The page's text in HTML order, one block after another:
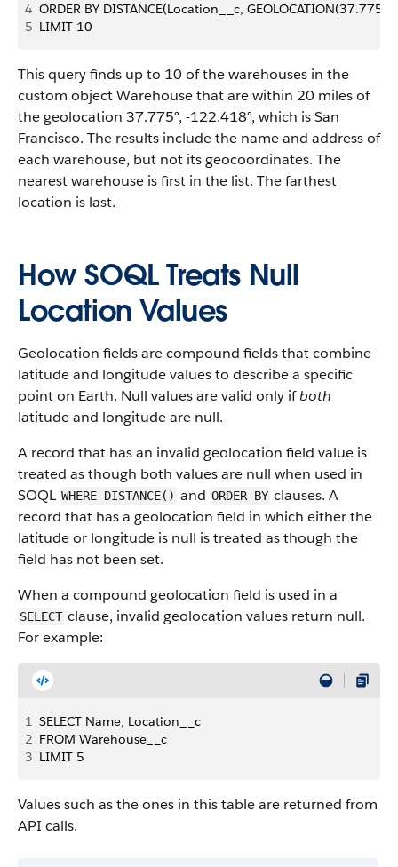
4 ORDER BY DISTANCE(Location__c,
5 LIMIT 10
This query finds up to 10 of the warehouses in the
custom object Warehouse that are within 20 miles of
the geolocation 37.775°, -122.418°, which is San
Francisco. The results include the name and address of
each warehouse, but not its geocoordinates. The
nearest warehouse is first in the list. The farthest
location is last.
How SOQL Treats Null
Location Values
Geolocation fields are compound fields that combine
latitude and longitude values to describe a specific
point on Earth. Null values are valid only ifboth
latitude and longitude are null.
A record that has an invalid geolocation field value is
treated as though both values are null when used in
SOQL WHERE DISTANCE() and ORDER BY clauses. A
record that has a geolocation field in which either the
latitude or longitude is null is treated as though the
field has not been set.
When a compound geolocation field is used in a
SELECT clause, invalid geolocation values return null.
For example:
1 SELECT Name, Location__c
2 FROM Warehouse__c
3 LIMIT 5
Values such as the ones in this table are returned from
API calls.